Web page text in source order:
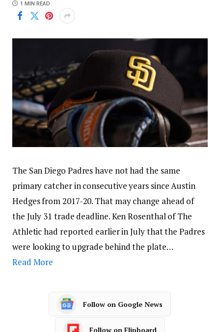
1 MIN READ
The San Diego Padres have not had the same
primary catcher in consecutive years since Austin
Hedges from 2017-20. That may change ahead of
the July 31 trade deadline. Ken Rosenthal of The
Athletic had reported earlier in July that the Padres
were looking to upgrade behind the plate…
Read More
Follow on Google News
Follow on Flipboard